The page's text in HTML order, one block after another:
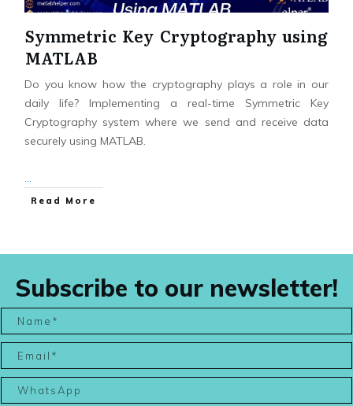
Symmetric Key Cryptography using
MATLAB
Do you know how the cryptography plays a role in our
daily life? Implementing a real-time Symmetric Key
Cryptography system where we send and receive data
securely using MATLAB.
...
Read More
Subscribe to our newsletter!